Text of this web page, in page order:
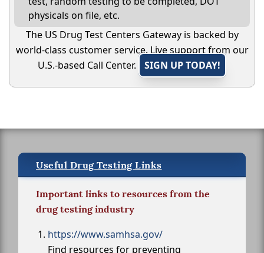
physicals on file, etc.
The US Drug Test Centers Gateway is backed by
world-class customer service. Live support from our
U.S.-based Call Center.
SIGN UP TODAY!
Useful Drug Testing Links
Important links to resources from the
drug testing industry
https://www.samhsa.gov/
Find resources for preventing